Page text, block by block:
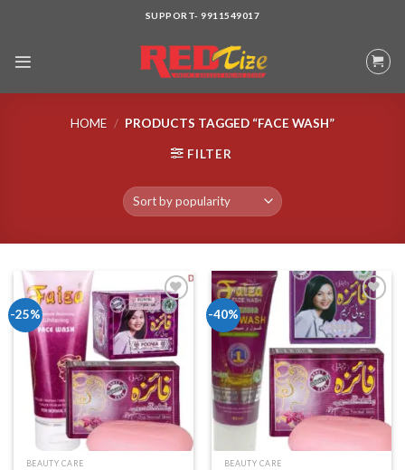
SUPPORT- 9911549017
HOME / PRODUCTS TAGGED “FACE WASH”
FILTER
-25%
Add to wishlist
BEAUTY CARE
-40%
Add to wishlist
BEAUTY CARE